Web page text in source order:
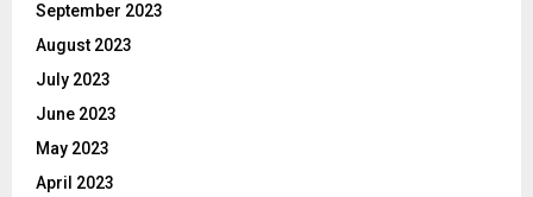
September 2023
August 2023
July 2023
June 2023
May 2023
April 2023